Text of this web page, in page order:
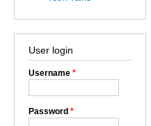
User login
Username *
Password *